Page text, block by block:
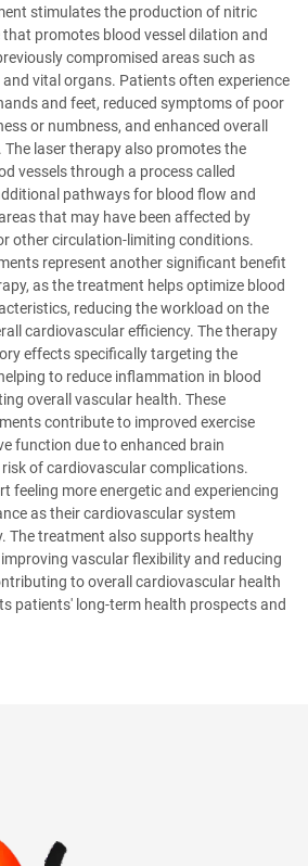
stimulates the production of nitric
promotes blood vessel dilation and
compromised areas such as
vital organs. Patients often experience
and feet, reduced symptoms of poor
or numbness, and enhanced overall
laser therapy also promotes the
vessels through a process called
pathways for blood flow and
that may have been affected by
other circulation-limiting conditions.
represent another significant benefit
as the treatment helps optimize blood
reducing the workload on the
cardiovascular efficiency. The therapy
effects specifically targeting the
to reduce inflammation in blood
overall vascular health. These
contribute to improved exercise
function due to enhanced brain
of cardiovascular complications.
feeling more energetic and experiencing
as their cardiovascular system
The treatment also supports healthy
vascular flexibility and reducing
to overall cardiovascular health
patients' long-term health prospects and